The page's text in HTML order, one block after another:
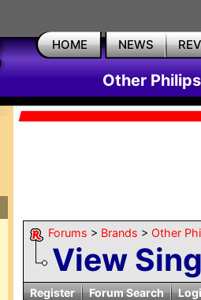
HOME NEWS
Other
Forums > Brands > Other
View
Register Forum Search